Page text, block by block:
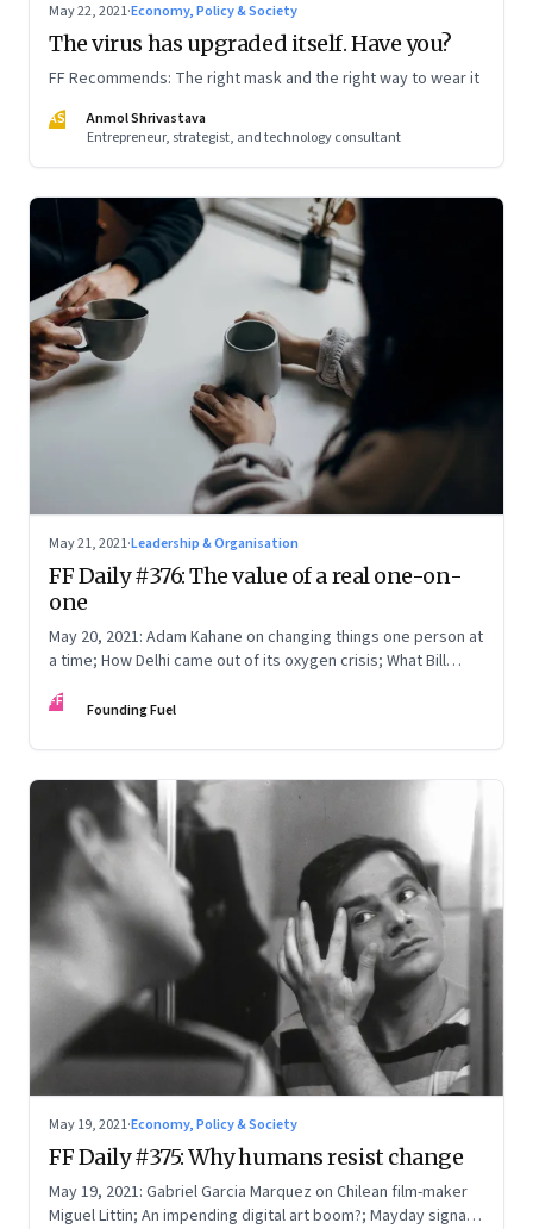
May 22, 2021·Economy, Policy & Society
The virus has upgraded itself. Have you?
FF Recommends: The right mask and the right way to wear it
AS
Anmol Shrivastava
Entrepreneur, strategist, and technology consultant
May 21, 2021·Leadership & Organisation
FF Daily #376: The value of a real one-on-
one
May 20, 2021: Adam Kahane on changing things one person at
a time; How Delhi came out of its oxygen crisis; What Bill
FF Founding Fuel
May 19, 2021·Economy, Policy & Society
FF Daily #375: Why humans resist change
May 19, 2021: Gabriel Garcia Marquez on Chilean film-maker
Miguel Littin; An impending digital art boom?; Mayday signals